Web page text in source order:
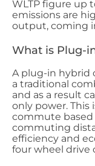
WLTP figure up
emissions are
output, coming
What is Plug-
A plug-in hybrid
a traditional
and as a result
only power. This
commute based
commuting
efficiency and
four wheel drive